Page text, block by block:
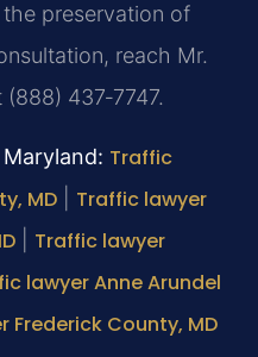
preservation of
reach Mr.
437‑7747.
Traffic
MD
Traffic lawyer
Traffic lawyer
lawyer Anne Arundel
Frederick County, MD